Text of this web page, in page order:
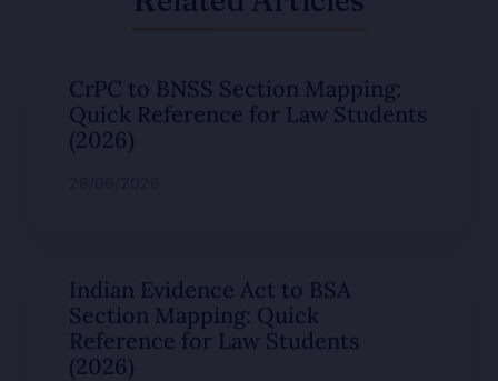
CrPC to BNSS Section Mapping:
Quick Reference for Law Students
(2026)
Indian Evidence Act to BSA
Section Mapping: Quick
Reference for Law Students
(2026)